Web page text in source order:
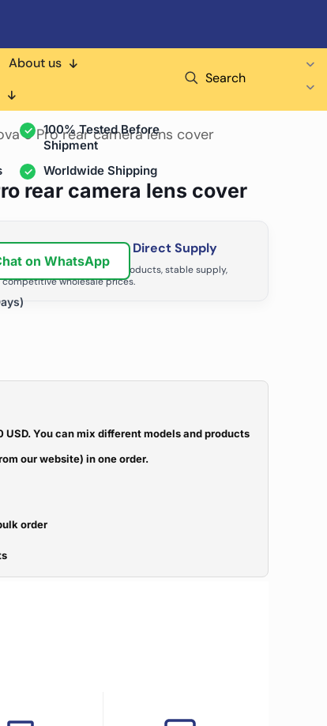
About us
Search
9 Pro rear camera lens cover
rear camera lens cover
with Factory Direct Supply
grow with high-quality products, stable supply,
wholesale prices.
& Distributors
100% Tested Before
Shipment
Worldwide Shipping
on WhatsApp
You can mix different models and products
our website) in one order.
order